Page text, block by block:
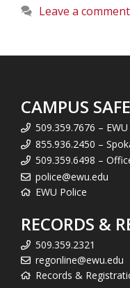
Leave a comment
CAMPUS
509.359.7676 –
855.936.2450 –
509.359.6498 –
police@ewu.edu
EWU Police
RECORDS &
509.359.2321
regonline@ewu.edu
Records &